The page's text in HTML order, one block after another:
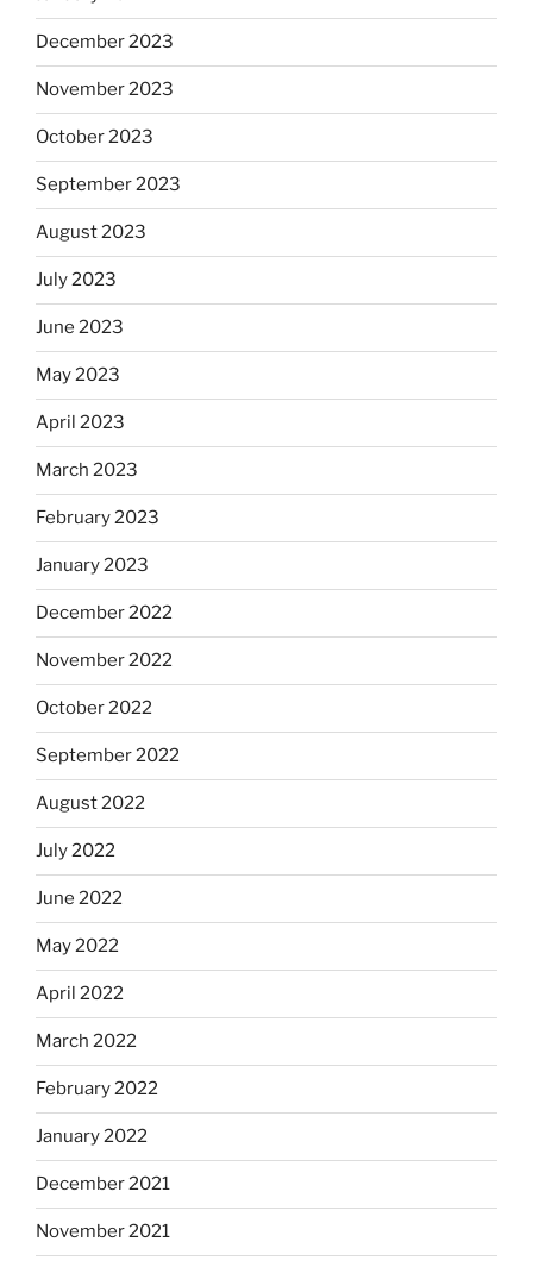
December 2023
November 2023
October 2023
September 2023
August 2023
July 2023
June 2023
May 2023
April 2023
March 2023
February 2023
January 2023
December 2022
November 2022
October 2022
September 2022
August 2022
July 2022
June 2022
May 2022
April 2022
March 2022
February 2022
January 2022
December 2021
November 2021